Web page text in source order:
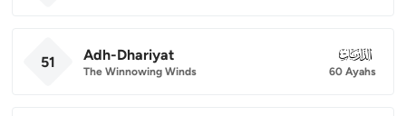
51 Adh-Dhariyat
The Winnowing Winds
051
60 Ayahs